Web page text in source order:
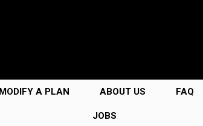
MODIFY A PLAN ABOUT US FAQ
JOBS